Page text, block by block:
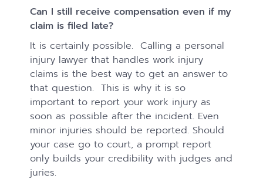
Can I still receive compensation even if my
claim is filed late?
It is certainly possible. Calling a personal
injury lawyer that handles work injury
claims is the best way to get an answer to
that question. This is why it is so
important to report your work injury as
soon as possible after the incident. Even
minor injuries should be reported. Should
your case go to court, a prompt report
only builds your credibility with judges and
juries.